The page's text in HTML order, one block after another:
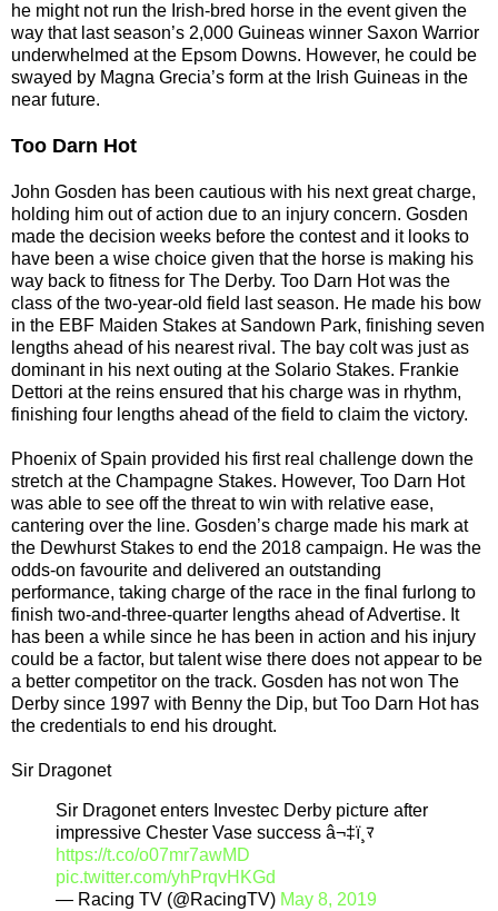
he might not run the Irish-bred horse in the event given the
way that last season’s 2,000 Guineas winner Saxon Warrior
underwhelmed at the Epsom Downs. However, he could be
swayed by Magna Grecia’s form at the Irish Guineas in the
near future.
Too Darn Hot
John Gosden has been cautious with his next great charge,
holding him out of action due to an injury concern. Gosden
made the decision weeks before the contest and it looks to
have been a wise choice given that the horse is making his
way back to fitness for The Derby. Too Darn Hot was the
class of the two-year-old field last season. He made his bow
in the EBF Maiden Stakes at Sandown Park, finishing seven
lengths ahead of his nearest rival. The bay colt was just as
dominant in his next outing at the Solario Stakes. Frankie
Dettori at the reins ensured that his charge was in rhythm,
finishing four lengths ahead of the field to claim the victory.
Phoenix of Spain provided his first real challenge down the
stretch at the Champagne Stakes. However, Too Darn Hot
was able to see off the threat to win with relative ease,
cantering over the line. Gosden’s charge made his mark at
the Dewhurst Stakes to end the 2018 campaign. He was the
odds-on favourite and delivered an outstanding
performance, taking charge of the race in the final furlong to
finish two-and-three-quarter lengths ahead of Advertise. It
has been a while since he has been in action and his injury
could be a factor, but talent wise there does not appear to be
a better competitor on the track. Gosden has not won The
Derby since 1997 with Benny the Dip, but Too Darn Hot has
the credentials to end his drought.
Sir Dragonet
Sir Dragonet enters Investec Derby picture after
impressive Chester Vase success â¬‡ï¸ﾏ
https://t.co/o07mr7awMD
pic.twitter.com/yhPrqvHKGd
— Racing TV (@RacingTV) May 8, 2019